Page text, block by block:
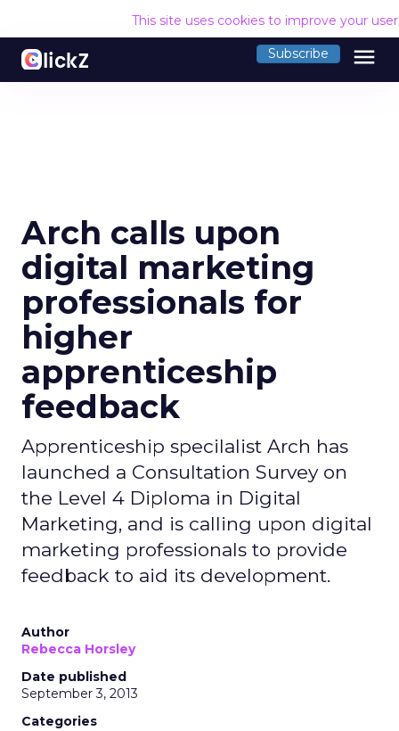
This site uses cookies to improve your
Subscribe menu
Arch calls upon
digital marketing
professionals for
higher
apprenticeship
feedback
Apprenticeship specilalist Arch has
launched a Consultation Survey on
the Level 4 Diploma in Digital
Marketing, and is calling upon digital
marketing professionals to provide
feedback to aid its development.
Author
Rebecca Horsley
Date published
September 3, 2013
Categories